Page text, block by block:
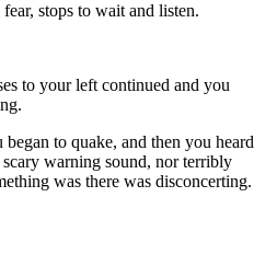
stops to wait and listen.
to your left continued and you
to quake, and then you heard
warning sound, nor terribly
was there was disconcerting.